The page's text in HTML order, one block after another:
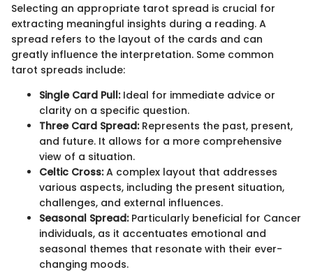
Selecting an appropriate tarot spread is crucial for
extracting meaningful insights during a reading. A
spread refers to the layout of the cards and can
greatly influence the interpretation. Some common
tarot spreads include:
Single Card Pull:Ideal for immediate advice or
clarity on a specific question.
Three Card Spread:Represents the past, present,
and future. It allows for a more comprehensive
view of a situation.
Celtic Cross:A complex layout that addresses
various aspects, including the present situation,
challenges, and external influences.
Seasonal Spread:Particularly beneficial for Cancer
individuals, as it accentuates emotional and
seasonal themes that resonate with their ever-
changing moods.